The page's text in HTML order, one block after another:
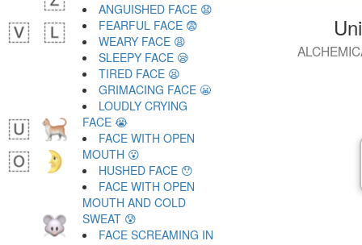
ANGUISHED FACE 😧
FEARFUL FACE 😨
WEARY FACE 😩
SLEEPY FACE 😪
TIRED FACE 😫
GRIMACING FACE 😬
LOUDLY CRYING
FACE 😭
FACE WITH OPEN
MOUTH 😮
HUSHED FACE 😯
FACE WITH OPEN
MOUTH AND COLD
SWEAT 😰
FACE SCREAMING IN